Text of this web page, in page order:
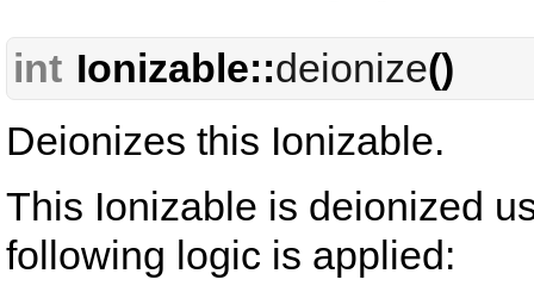
int Ionizable::deionize()
Deionizes this Ionizable.
This Ionizable is deionized
following logic is applied: